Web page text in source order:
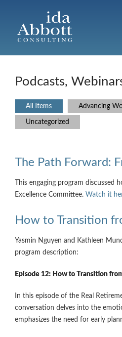
Podcasts,
All Items Advancing
Uncategorized
The Path Forward:
This engaging program
Excellence Committee. Watch it
How to Transition
Yasmin Nguyen and Kathleen
program description:
Episode 12: How to Transition
In this episode of the Real
conversation delves into the
emphasizes the need for early